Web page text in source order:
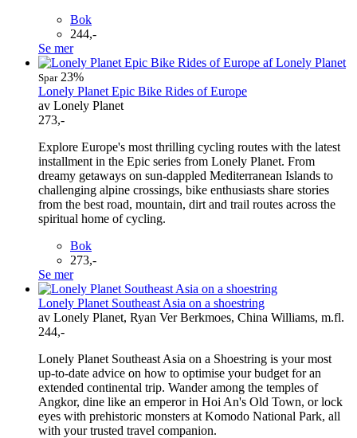
Bok
244,-
Se mer
Spar23%
Lonely Planet Epic Bike Rides of Europe
av Lonely Planet
273,-
Explore Europe's most thrilling cycling routes with the latest
installment in the Epic series from Lonely Planet. From
dreamy getaways on sun-dappled Mediterranean Islands to
challenging alpine crossings, bike enthusiasts share stories
from the best road, mountain, dirt and trail routes across the
spiritual home of cycling.
Bok
273,-
Se mer
Lonely Planet Southeast Asia on a shoestring
av Lonely Planet, Ryan Ver Berkmoes, China Williams, m.fl.
244,-
Lonely Planet Southeast Asia on a Shoestring is your most
up-to-date advice on how to optimise your budget for an
extended continental trip. Wander among the temples of
Angkor, dine like an emperor in Hoi An's Old Town, or lock
eyes with prehistoric monsters at Komodo National Park, all
with your trusted travel companion.